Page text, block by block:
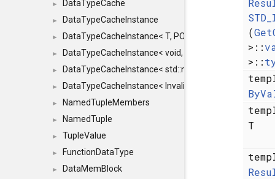
► DataTypeCache
► DataTypeCacheInstance
► DataTypeCacheInstance< T, POLICY, true >
► DataTypeCacheInstance< void, POLICY, true >
► DataTypeCacheInstance< std::nullptr_t, POLICY, true >
► DataTypeCacheInstance< InvalidType, POLICY, true >
► NamedTupleMembers
► NamedTuple
► TupleValue
► FunctionDataType
► DataMemBlock
(
>::
>::
T